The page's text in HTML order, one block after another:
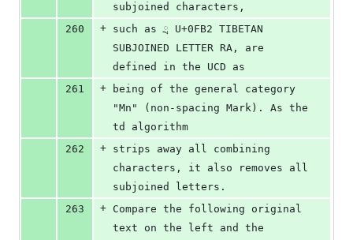
subjoined characters,
260
+ such as ྲ U+0FB2 TIBETAN
SUBJOINED LETTER RA, are
defined in the UCD as
261
+
being of the general category
"Mn" (non-spacing Mark). As the
td algorithm
262
+ strips away all combining
characters, it also removes all
subjoined letters.
263
+ Compare the following original
text on the left and the